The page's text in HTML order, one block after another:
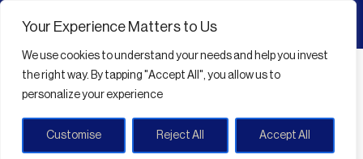
Your Experience Matters to Us
We use cookies to understand your needs and help you invest
the right way. By tapping "Accept All", you allow us to
personalize your experience
Customise Reject All Accept All
Home Blog
Dubai Real Estate Boom: Smart Investment or Speculative Bubble?
Dubai Real Estate Boom: